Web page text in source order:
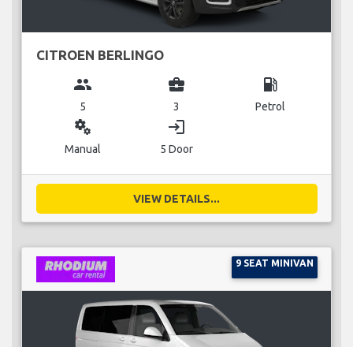
CITROEN BERLINGO
group
5
business_center
3
local_gas_station
Petrol
miscellaneous_services
Manual
login
5 Door
VIEW DETAILS...
9 SEAT MINIVAN